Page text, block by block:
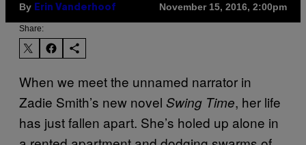
By Erin Vanderhoof November 15, 2016, 2:00pm
Share:
When we meet the unnamed narrator in
Zadie Smith’s new novel Swing Time, her life
has just fallen apart. She’s holed up alone in